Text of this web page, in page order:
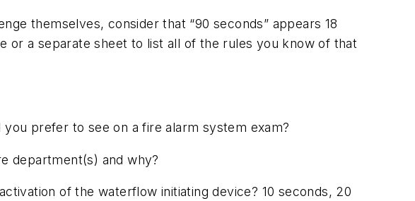
themselves, consider that “90 seconds” appears 18
or a separate sheet to list all of the rules you know of that
prefer to see on a fire alarm system exam?
department(s) and why?
of the waterflow initiating device? 10 seconds, 20